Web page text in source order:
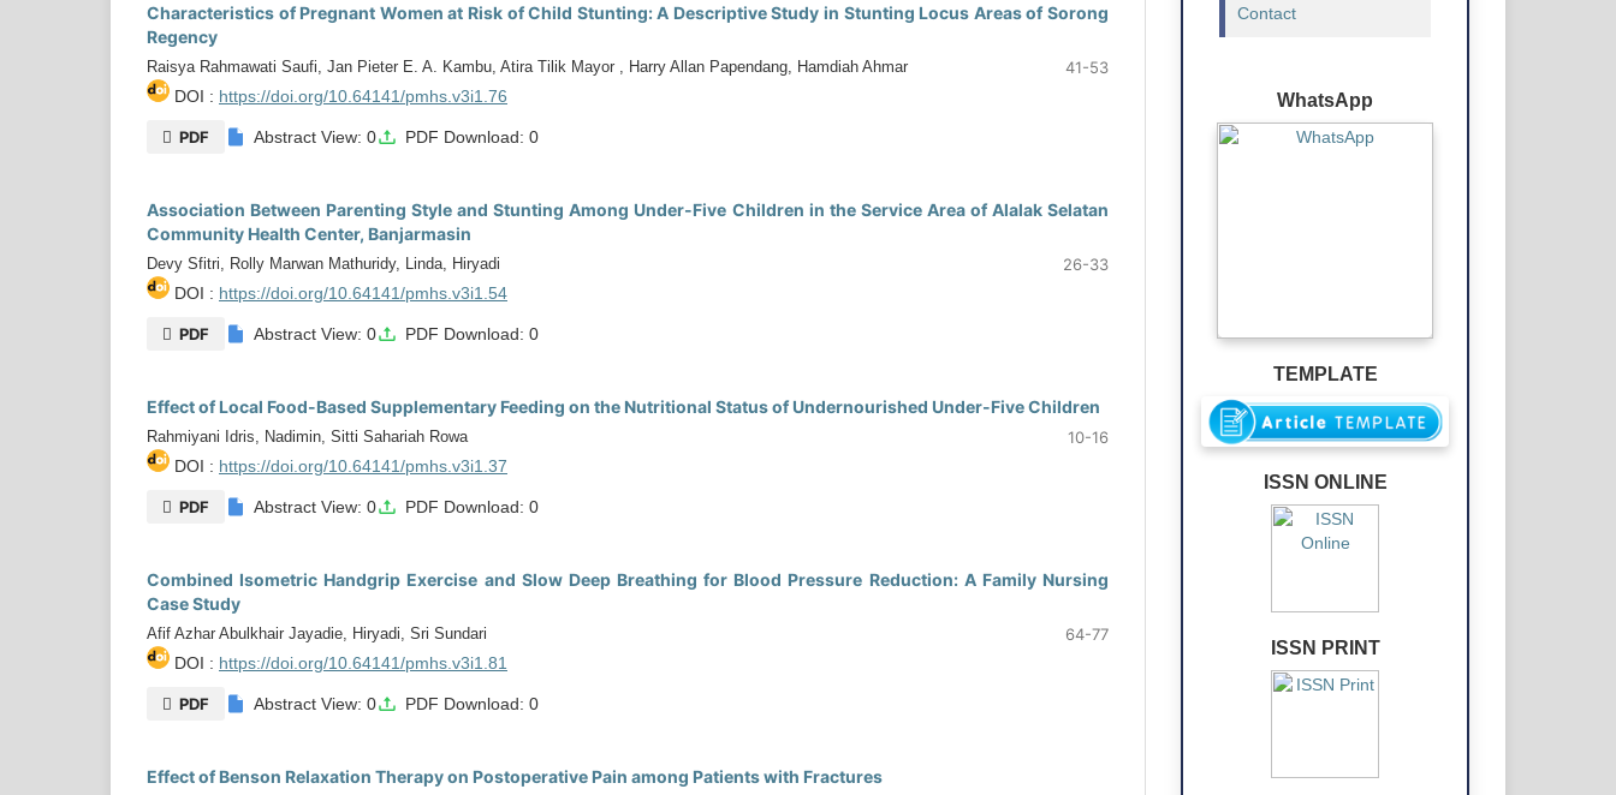
Characteristics of Pregnant Women at Risk of Child Stunting: A Descriptive Study in Stunting Locus Areas of Sorong
Regency
Raisya Rahmawati Saufi, Jan Pieter E. A. Kambu, Atira Tilik Mayor , Harry Allan Papendang, Hamdiah Ahmar
41-53
DOI : https://doi.org/10.64141/pmhs.v3i1.76
PDF Abstract View: 0 PDF Download: 0
Association Between Parenting Style and Stunting Among Under-Five Children in the Service Area of Alalak Selatan
Community Health Center, Banjarmasin
Devy Sfitri, Rolly Marwan Mathuridy, Linda, Hiryadi
26-33
DOI : https://doi.org/10.64141/pmhs.v3i1.54
PDF Abstract View: 0 PDF Download: 0
Effect of Local Food-Based Supplementary Feeding on the Nutritional Status of Undernourished Under-Five Children
Rahmiyani Idris, Nadimin, Sitti Sahariah Rowa
10-16
DOI : https://doi.org/10.64141/pmhs.v3i1.37
PDF Abstract View: 0 PDF Download: 0
Combined Isometric Handgrip Exercise and Slow Deep Breathing for Blood Pressure Reduction: A Family Nursing
Case Study
Afif Azhar Abulkhair Jayadie, Hiryadi, Sri Sundari
64-77
DOI : https://doi.org/10.64141/pmhs.v3i1.81
PDF Abstract View: 0 PDF Download: 0
Effect of Benson Relaxation Therapy on Postoperative Pain among Patients with Fractures
Contact
WhatsApp
TEMPLATE
ISSN ONLINE
ISSN PRINT